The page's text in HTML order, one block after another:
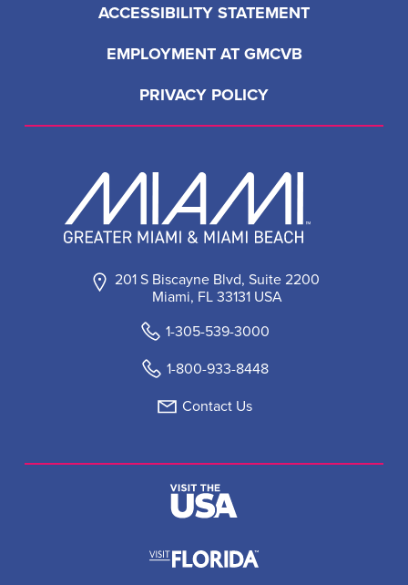
201 S Biscayne Blvd, Suite 2200
Miami, FL 33131 USA
1-305-539-3000
1-800-933-8448
Contact Us
ACCESSIBILITY STATEMENT
EMPLOYMENT AT GMCVB
PRIVACY POLICY